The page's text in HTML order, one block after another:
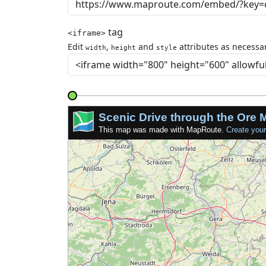
<iframe> tag
Edit width, height and style attributes as